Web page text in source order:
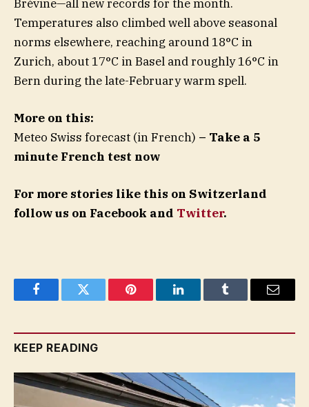
Brévine—all new records for the month.
Temperatures also climbed well above seasonal
norms elsewhere, reaching around 18°C in
Zurich, about 17°C in Basel and roughly 16°C in
Bern during the late-February warm spell.
More on this:
Meteo Swiss forecast (in French) – Take a 5
minute French test now
For more stories like this on Switzerland
follow us on Facebook and Twitter.
FacebookTwitter Pinterest LinkedInTumblr Email
KEEP READING